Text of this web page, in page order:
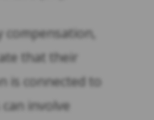
compensation,
that their
is connected to
involve